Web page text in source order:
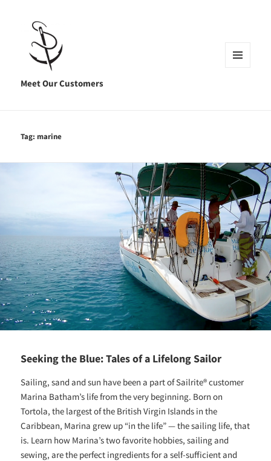
Meet Our Customers
Tag:marine
Seeking the Blue: Tales of a Lifelong Sailor
Sailing, sand and sun have been a part of Sailrite® customer
Marina Batham’s life from the very beginning. Born on
Tortola, the largest of the British Virgin Islands in the
Caribbean, Marina grew up “in the life” — the sailing life, that
is. Learn how Marina’s two favorite hobbies, sailing and
sewing, are the perfect ingredients for a self-sufficient and